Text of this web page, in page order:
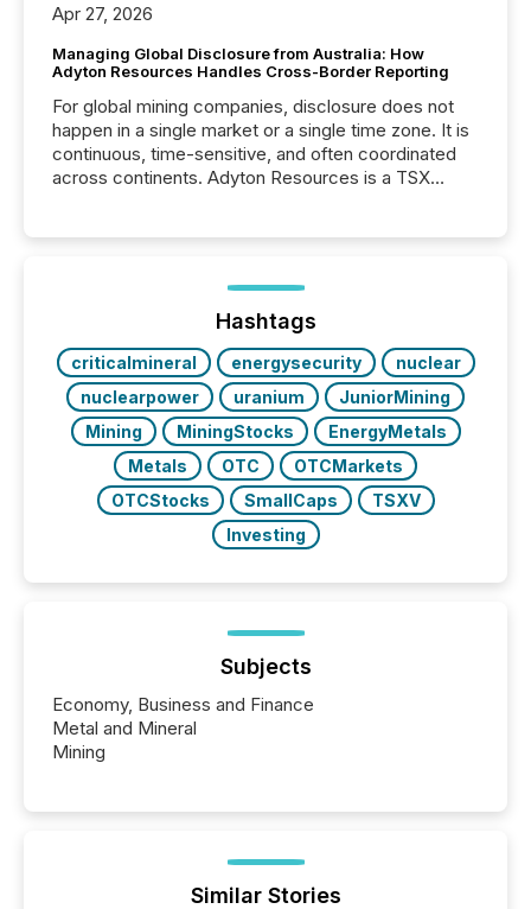
Apr 27, 2026
Managing Global Disclosure from Australia: How
Adyton Resources Handles Cross-Border Reporting
For global mining companies, disclosure does not
happen in a single market or a single time zone. It is
continuous, time-sensitive, and often coordinated
across continents. Adyton Resources is a TSX
precise timing and coordination across time zones.
“The ability to file 24/7 with immediate...
Hashtags
criticalmineral energysecurity
nuclear
nuclearpower
uranium
JuniorMining
Mining
MiningStocks
EnergyMetals
Metals
OTC
OTCMarkets
OTCStocks
SmallCaps
TSXV
Investing
Subjects
Economy, Business and Finance
Metal and Mineral
Mining
Similar Stories